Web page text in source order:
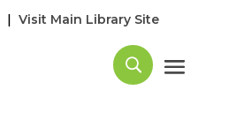
|Visit Main Library Site